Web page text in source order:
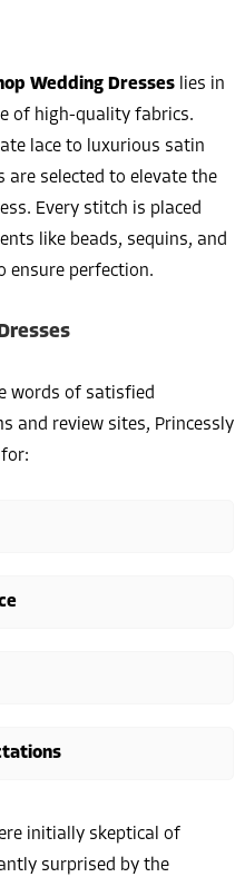
Wedding Dresses lies in
of high-quality fabrics.
lace to luxurious satin
are selected to elevate the
Every stitch is placed
like beads, sequins, and
ensure perfection.
words of satisfied
and review sites, Princessly
initially skeptical of
surprised by the